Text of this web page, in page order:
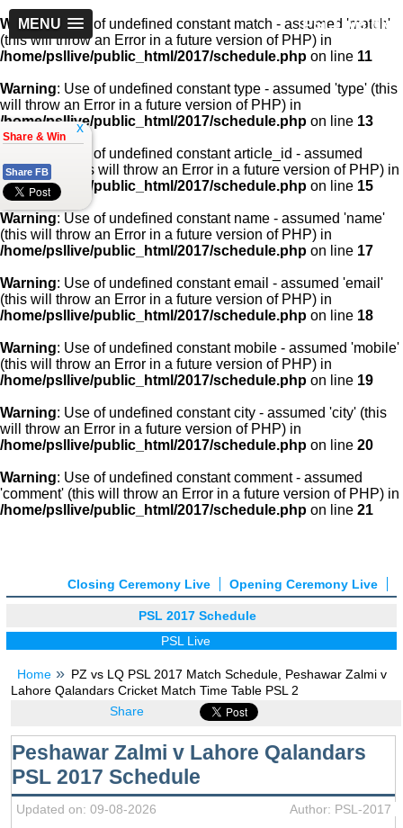
PSLLive.pk
MENU
Warning: Use of undefined constant match - assumed 'match'
(this will throw an Error in a future version of PHP) in
/home/psllive/public_html/2017/schedule.php on line 11
Warning: Use of undefined constant type - assumed 'type' (this
will throw an Error in a future version of PHP) in
/home/psllive/public_html/2017/schedule.php on line 13
: Use of undefined constant article_id - assumed
'article_id' (this will throw an Error in a future version of PHP) in
/home/psllive/public_html/2017/schedule.php on line 15
Warning: Use of undefined constant name - assumed 'name'
(this will throw an Error in a future version of PHP) in
/home/psllive/public_html/2017/schedule.php on line 17
Warning: Use of undefined constant email - assumed 'email'
(this will throw an Error in a future version of PHP) in
/home/psllive/public_html/2017/schedule.php on line 18
Warning: Use of undefined constant mobile - assumed 'mobile'
(this will throw an Error in a future version of PHP) in
/home/psllive/public_html/2017/schedule.php on line 19
Warning: Use of undefined constant city - assumed 'city' (this
will throw an Error in a future version of PHP) in
/home/psllive/public_html/2017/schedule.php on line 20
Warning: Use of undefined constant comment - assumed
'comment' (this will throw an Error in a future version of PHP) in
/home/psllive/public_html/2017/schedule.php on line 21
Opening Ceremony Live
Closing Ceremony Live
PSL 2017 Schedule
PSL Live
Home
PZ vs LQ PSL 2017 Match Schedule, Peshawar Zalmi v
Lahore Qalandars Cricket Match Time Table PSL 2
Share
Peshawar Zalmi v Lahore Qalandars
PSL 2017 Schedule
Updated on: 09-08-2026
Author: PSL-2017
x
Share & Win
Share FB